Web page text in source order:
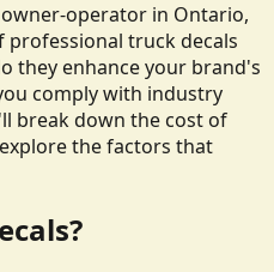
operator in Ontario,
truck decals
they enhance your brand's
comply with industry
break down the cost of
the factors that